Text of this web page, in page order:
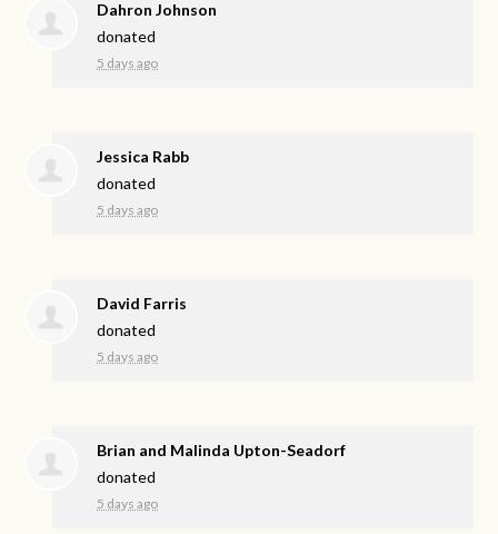
Dahron Johnson
donated
5 days ago
Jessica Rabb
donated
5 days ago
David Farris
donated
5 days ago
Brian and Malinda Upton-Seadorf
donated
5 days ago